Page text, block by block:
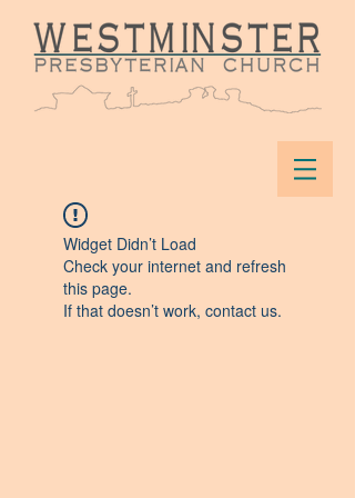
Widget Didn’t Load
Check your internet and refresh
this page.
If that doesn’t work, contact us.